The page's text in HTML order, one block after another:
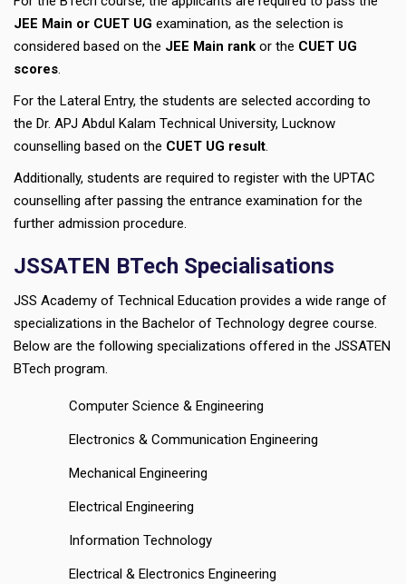
JEE Main or CUET UG examination, as the selection is
considered based on the JEE Main rank or the CUET UG
scores.
For the Lateral Entry, the students are selected according to
the Dr. APJ Abdul Kalam Technical University, Lucknow
counselling based on the CUET UG result.
Additionally, students are required to register with the UPTAC
counselling after passing the entrance examination for the
further admission procedure.
JSSATEN BTech Specialisations
JSS Academy of Technical Education provides a wide range of
specializations in the Bachelor of Technology degree course.
Below are the following specializations offered in the JSSATEN
BTech program.
Computer Science & Engineering
Electronics & Communication Engineering
Mechanical Engineering
Electrical Engineering
Information Technology
Electrical & Electronics Engineering